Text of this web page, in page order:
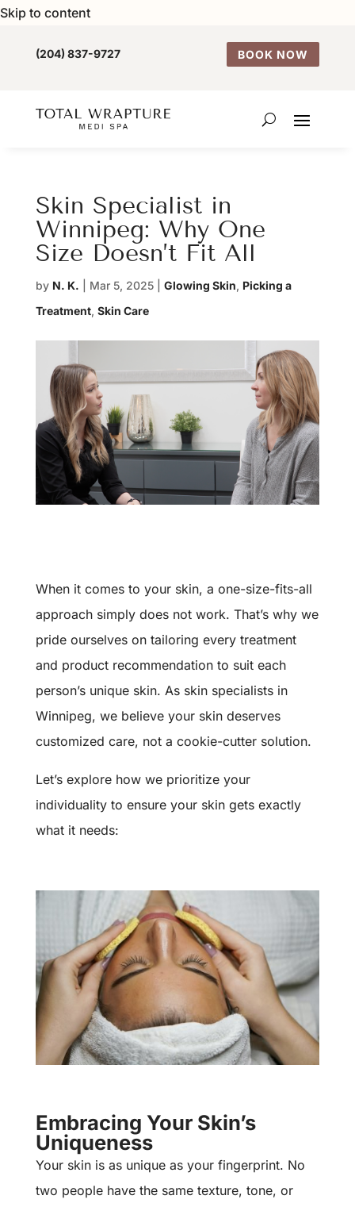
Skip to content
(204) 837-9727 BOOK NOW
Skin Specialist in
Winnipeg: Why One
Size Doesn’t Fit All
by N. K. Mar 5, 2025| Glowing Skin, Picking a
Treatment, Skin Care
When it comes to your skin, a one-size-fits-all
approach simply does not work. That’s why we
pride ourselves on tailoring every treatment
and product recommendation to suit each
person’s unique skin. As skin specialists in
Winnipeg, we believe your skin deserves
customized care, not a cookie-cutter solution.
Let’s explore how we prioritize your
individuality to ensure your skin gets exactly
what it needs:
Embracing Your Skin’s
Uniqueness
Your skin is as unique as your fingerprint. No
two people have the same texture, tone, or